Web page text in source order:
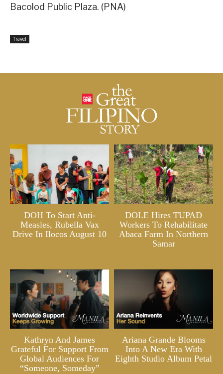
Bacolod Public Plaza. (PNA)
Travel
DOH To Start Anti-
Measles, Rubella Vax
Drive In Ilocos August 10
DOLE Hires TUPAD
Workers To Rehabilitate
Abaca Farm In Northern
Samar
Kathryn And James
Grateful For Support From
Global Audiences For
“Someone, Someday”
Ariana Grande Blooms
Into A New Era With
Eighth Studio Album Petal